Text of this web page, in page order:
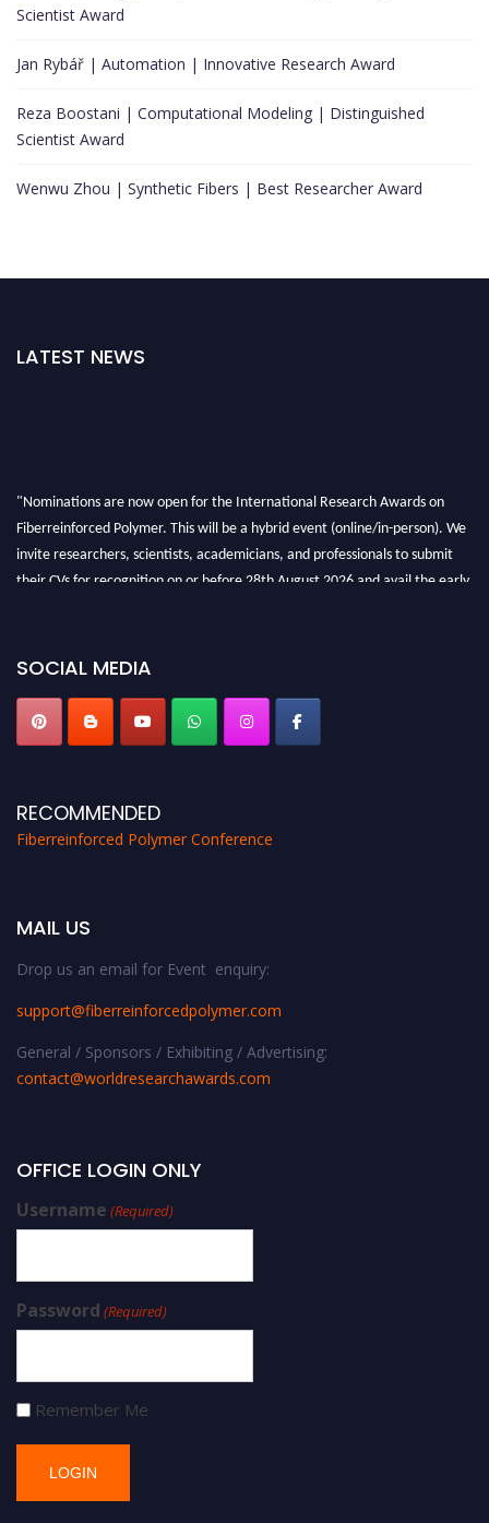
Scientist Award
Jan Rybář | Automation | Innovative Research Award
Reza Boostani | Computational Modeling | Distinguished
Scientist Award
Wenwu Zhou | Synthetic Fibers | Best Researcher Award
LATEST NEWS
"Nominations are now open for the International Research Awards on
Fiberreinforced Polymer. This will be a hybrid event (online/in-person). We
invite researchers, scientists, academicians, and professionals to submit
their CVs for recognition on or before 28th August 2026 and avail the early
SOCIAL MEDIA
RECOMMENDED
Fiberreinforced Polymer Conference
MAIL US
Drop us an email for Event enquiry:
support@fiberreinforcedpolymer.com
General / Sponsors / Exhibiting / Advertising:
contact@worldresearchawards.com
OFFICE LOGIN ONLY
Username (Required)
Password (Required)
Remember Me